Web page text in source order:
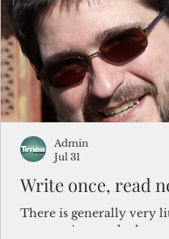
Write once, read
There is generally very
corporations and other
Admin
Jul 31